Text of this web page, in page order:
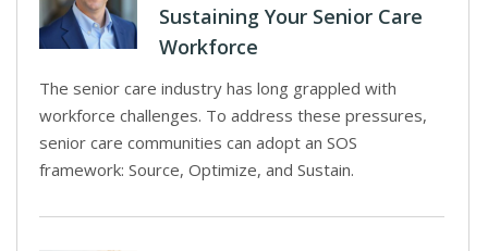
Sustaining Your Senior Care
Workforce
The senior care industry has long grappled with
workforce challenges. To address these pressures,
senior care communities can adopt an SOS
framework: Source, Optimize, and Sustain.